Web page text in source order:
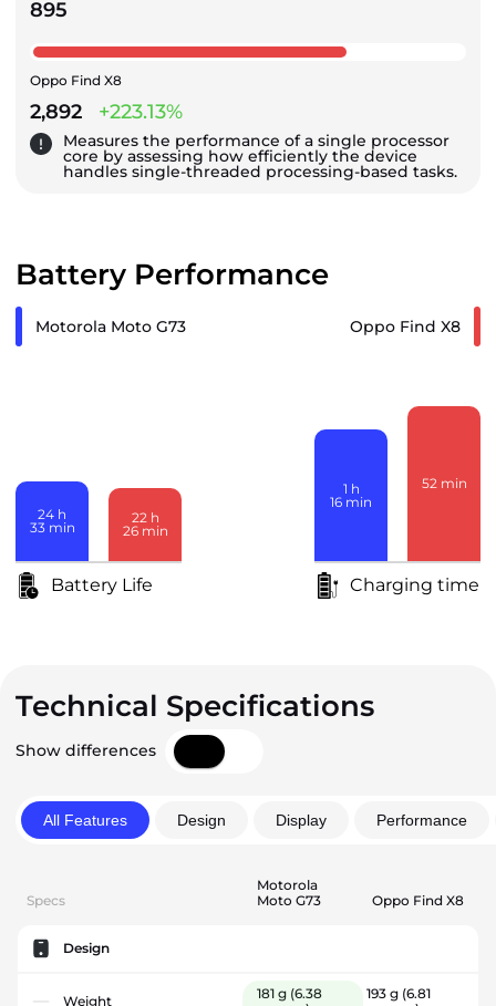
895
Oppo Find X8
2,892 +223.13%
Measures the performance of a single processor
core by assessing how efficiently the device
handles single-threaded processing-based tasks.
Battery Performance
Motorola Moto G73 Oppo Find X8
24 h
33 min
22 h
26 min
Battery Life
1 h
16 min
52 min
Charging time
Technical Specifications
Show differences
All Features Design Display Performance
Specs
Motorola
Moto G73
Oppo Find X8
Design
Weight 181 g (6.38
193 g (6.81